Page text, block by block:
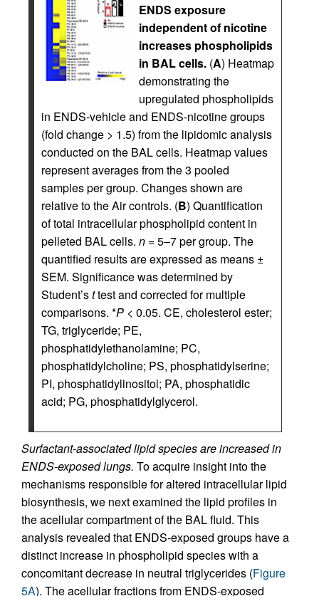
ENDS exposure
independent of nicotine
increases phospholipids
in BAL cells. (A) Heatmap
demonstrating the
upregulated phospholipids
in ENDS-vehicle and ENDS-nicotine groups
(fold change > 1.5) from the lipidomic analysis
conducted on the BAL cells. Heatmap values
represent averages from the 3 pooled
samples per group. Changes shown are
relative to the Air controls. (B) Quantification
of total intracellular phospholipid content in
pelleted BAL cells. n = 5–7 per group. The
quantified results are expressed as means ±
SEM. Significance was determined by
Student’sttest and corrected for multiple
comparisons. *P < 0.05. CE, cholesterol ester;
TG, triglyceride; PE,
phosphatidylethanolamine; PC,
phosphatidylcholine; PS, phosphatidylserine;
PI, phosphatidylinositol; PA, phosphatidic
acid; PG, phosphatidylglycerol.
Surfactant-associated lipid species are increased in
ENDS-exposed lungs. To acquire insight into the
mechanisms responsible for altered intracellular lipid
biosynthesis, we next examined the lipid profiles in
the acellular compartment of the BAL fluid. This
analysis revealed that ENDS-exposed groups have a
distinct increase in phospholipid species with a
concomitant decrease in neutral triglycerides (Figure
5A). The acellular fractions from ENDS-exposed